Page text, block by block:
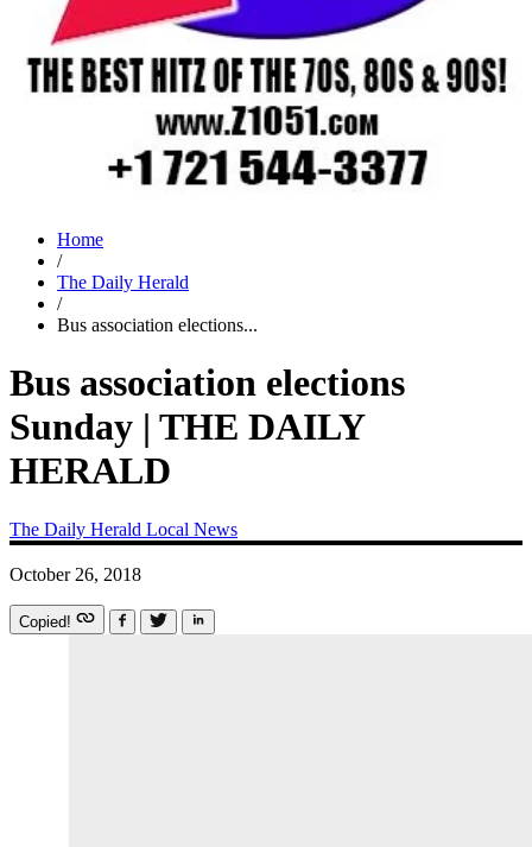
Home
/
The Daily Herald
/
Bus association elections...
Bus association elections
Sunday | THE DAILY
HERALD
The Daily Herald Local News
October 26, 2018
Copied!